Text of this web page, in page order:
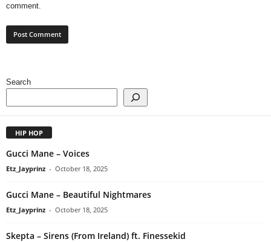
comment.
Search
HIP HOP
Gucci Mane – Voices
Etz_Jayprinz - October 18, 2025
Gucci Mane – Beautiful Nightmares
Etz_Jayprinz - October 18, 2025
Skepta – Sirens (From Ireland) ft. Finessekid